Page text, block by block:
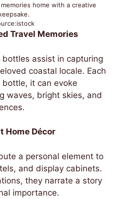
home with a creative
Travel Memories
bottles assist in capturing
coastal locale. Each
it can evoke
waves, bright skies, and
Home Décor
a personal element to
and display cabinets.
they narrate a story
importance.